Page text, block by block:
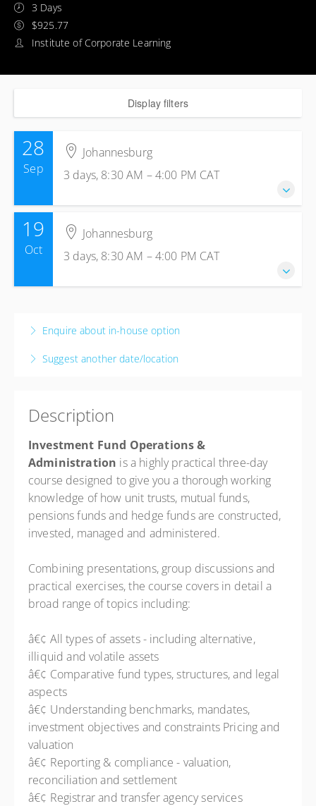
3 Days
$925.77
Institute of Corporate Learning
Display filters
28
Sep
Johannesburg
3 days, 8:30 AM – 4:00 PM CAT
28-30 September 2026
3 days, 8:30 AM – 4:00 PMCAT
Johannesburg
South Africa
USD $925.77
19
Oct
Johannesburg
3 days, 8:30 AM – 4:00 PM CAT
3 days, 8:30 AM – 4:00 PM CAT
The Capital Empire Hotel
South Africa
Enquire about in-house option
Suggest another date/location
Description
Investment Fund Operations &
Administration is a highly practical three-day
course designed to give you a thorough working
knowledge of how unit trusts, mutual funds,
pensions funds and hedge funds are constructed,
invested, managed and administered.
Combining presentations, group discussions and
practical exercises, the course covers in detail a
broad range of topics including:
â€¢ All types of assets - including alternative,
illiquid and volatile assets
â€¢ Comparative fund types, structures, and legal
aspects
â€¢ Understanding benchmarks, mandates,
investment objectives and constraints Pricing and
valuation
â€¢ Reporting & compliance - valuation,
reconciliation and settlement
â€¢ Registrar and transfer agency services